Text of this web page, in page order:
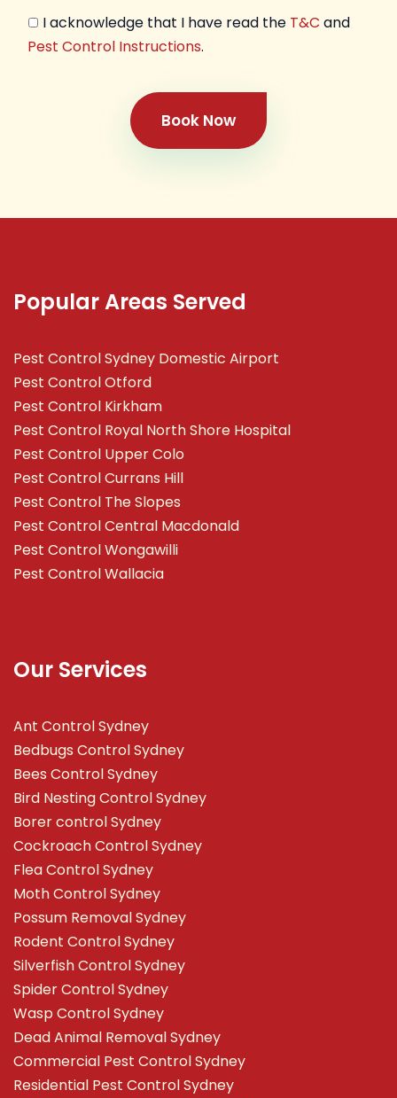
I acknowledge that I have read the T&C and
Pest Control Instructions.
Book Now
Popular Areas Served
Pest Control Sydney Domestic Airport
Pest Control Otford
Pest Control Kirkham
Pest Control Royal North Shore Hospital
Pest Control Upper Colo
Pest Control Currans Hill
Pest Control The Slopes
Pest Control Central Macdonald
Pest Control Wongawilli
Pest Control Wallacia
Our Services
Ant Control Sydney
Bedbugs Control Sydney
Bees Control Sydney
Bird Nesting Control Sydney
Borer control Sydney
Cockroach Control Sydney
Flea Control Sydney
Moth Control Sydney
Possum Removal Sydney
Rodent Control Sydney
Silverfish Control Sydney
Spider Control Sydney
Wasp Control Sydney
Dead Animal Removal Sydney
Commercial Pest Control Sydney
Residential Pest Control Sydney